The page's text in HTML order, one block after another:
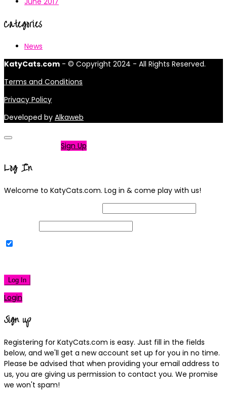
Categories
News
KatyCats.com - © Copyright 2024 - All Rights Reserved.
Terms and Conditions
Privacy Policy
Developed by Alkaweb
Sign Up
Log In
Welcome to KatyCats.com. Log in & come play with us!
Log In
Login
Sign up
Registering for KatyCats.com is easy. Just fill in the fields
below, and we'll get a new account set up for you in no time.
Please be advised that when providing your email address to
us, you are giving us permission to contact you. We promise
we won't spam!